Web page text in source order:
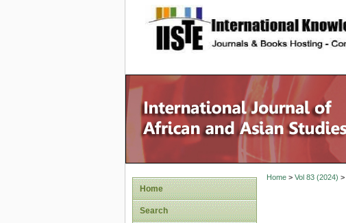
site description
Home
Search
Home> Vol 83 (2024) >